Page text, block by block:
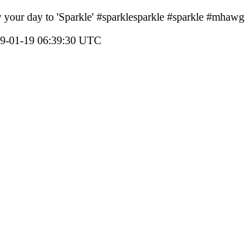
day to 'Sparkle' #sparklesparkle #sparkle #mhawg
01-19 06:39:30 UTC